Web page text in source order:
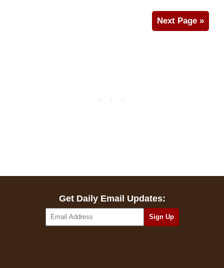
Next Page »
Get Daily Email Updates: